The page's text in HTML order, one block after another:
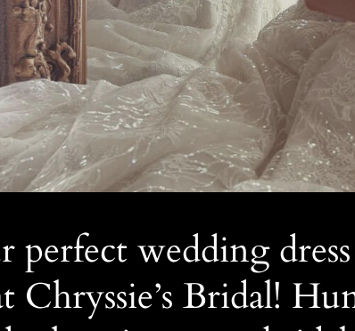
perfect wedding
Chryssie’s Bridal!